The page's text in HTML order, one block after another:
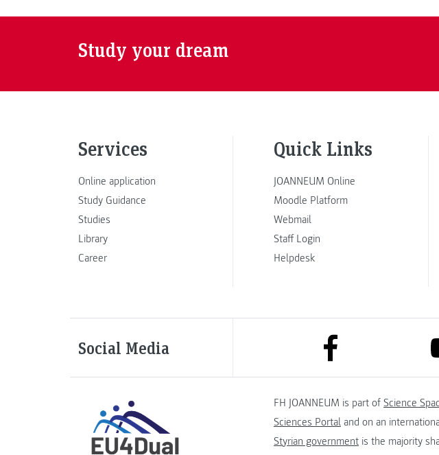
Study your dream
Services
Online application
Study Guidance
Studies
Library
Career
Quick Links
JOANNEUM Online
Moodle Platform
Webmail
Staff Login
Helpdesk
Social Media link to facebook
FH JOANNEUM is part of Science
Sciences Portal and on an
Styrian government is the majority